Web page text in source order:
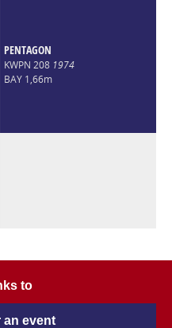
PENTAGON
KWPN 208 1974
BAY 1,66m
to
an event